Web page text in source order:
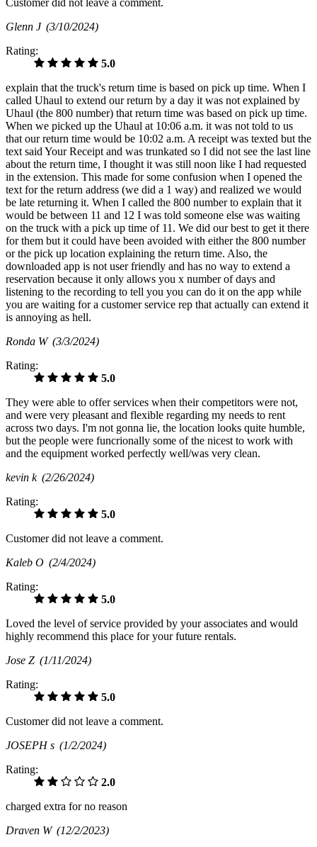
Glenn J (3/10/2024)
Rating:
5.0
explain that the truck's return time is based on pick up time. When I
called Uhaul to extend our return by a day it was not explained by
Uhaul (the 800 number) that return time was based on pick up time.
When we picked up the Uhaul at 10:06 a.m. it was not told to us
that our return time would be 10:02 a.m. A receipt was texted but the
text said Your Receipt and was trunkated so I did not see the last line
about the return time, I thought it was still noon like I had requested
in the extension. This made for some confusion when I opened the
text for the return address (we did a 1 way) and realized we would
be late returning it. When I called the 800 number to explain that it
would be between 11 and 12 I was told someone else was waiting
on the truck with a pick up time of 11. We did our best to get it there
for them but it could have been avoided with either the 800 number
or the pick up location explaining the return time. Also, the
downloaded app is not user friendly and has no way to extend a
reservation because it only allows you x number of days and
listening to the recording to tell you you can do it on the app while
you are waiting for a customer service rep that actually can extend it
is annoying as hell.
Ronda W (3/3/2024)
Rating:
5.0
They were able to offer services when their competitors were not,
and were very pleasant and flexible regarding my needs to rent
across two days. I'm not gonna lie, the location looks quite humble,
but the people were funcrionally some of the nicest to work with
and the equipment worked perfectly well/was very clean.
kevin k (2/26/2024)
Rating:
5.0
Customer did not leave a comment.
Kaleb O (2/4/2024)
Rating:
5.0
Loved the level of service provided by your associates and would
highly recommend this place for your future rentals.
Jose Z (1/11/2024)
Rating:
5.0
Customer did not leave a comment.
JOSEPH s (1/2/2024)
Rating:
2.0
charged extra for no reason
Draven W (12/2/2023)